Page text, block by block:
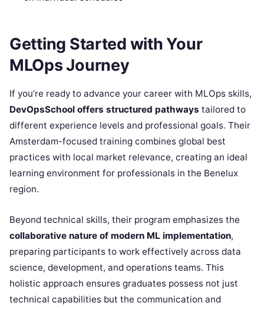
Getting Started with Your
MLOps Journey
If you’re ready to advance your career with MLOps skills,
DevOpsSchool offers structured pathways tailored to
different experience levels and professional goals. Their
Amsterdam-focused training combines global best
practices with local market relevance, creating an ideal
learning environment for professionals in the Benelux
region.
Beyond technical skills, their program emphasizes the
collaborative nature of modern ML implementation,
preparing participants to work effectively across data
science, development, and operations teams. This
holistic approach ensures graduates possess not just
technical capabilities but the communication and